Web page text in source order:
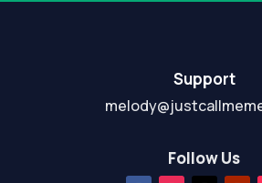
Support
Follow Us